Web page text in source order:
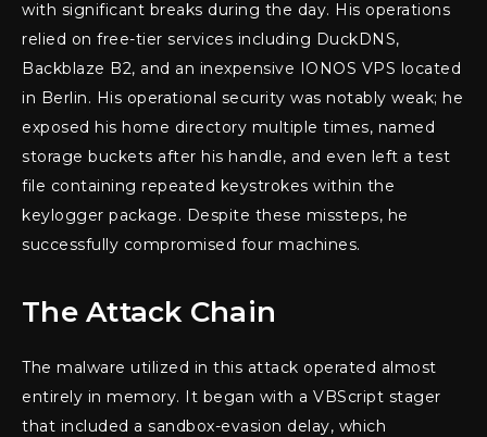
with significant breaks during the day. His operations
relied on free-tier services including DuckDNS,
Backblaze B2, and an inexpensive IONOS VPS located
in Berlin. His operational security was notably weak; he
exposed his home directory multiple times, named
storage buckets after his handle, and even left a test
file containing repeated keystrokes within the
keylogger package. Despite these missteps, he
successfully compromised four machines.
The Attack Chain
The malware utilized in this attack operated almost
entirely in memory. It began with a VBScript stager
that included a sandbox-evasion delay, which